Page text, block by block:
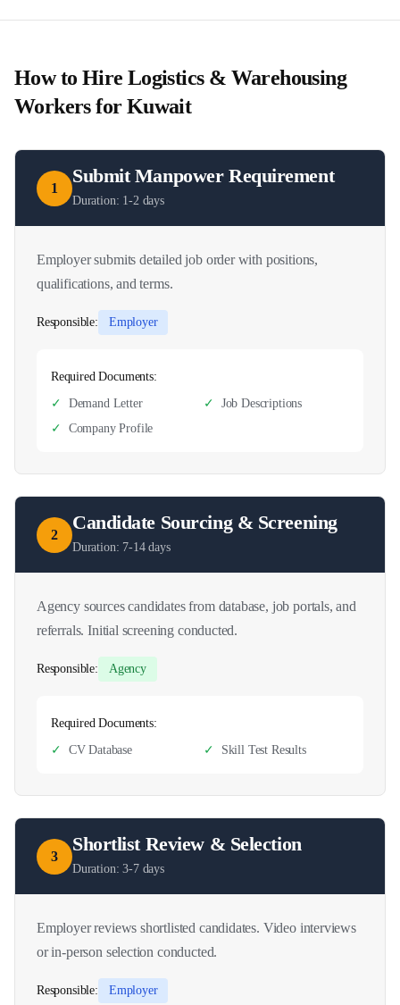
How to Hire Logistics & Warehousing
Workers forKuwait
1
Submit Manpower Requirement
Duration: 1-2 days
Employer submits detailed job order with positions,
qualifications, and terms.
Responsible: Employer
Required Documents:
✓
Demand Letter ✓
Job Descriptions
✓
Company Profile
2
Candidate Sourcing & Screening
Duration: 7-14 days
Agency sources candidates from database, job portals, and
referrals. Initial screening conducted.
Responsible: Agency
Required Documents:
✓
CV Database ✓ Skill Test Results
3
Shortlist Review & Selection
Duration:3-7 days
Employer reviews shortlisted candidates. Video interviews
or in-person selection conducted.
Responsible: Employer